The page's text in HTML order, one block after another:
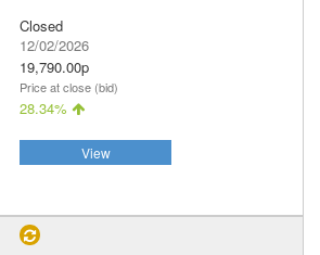
Closed
12/02/2026
19,790.00p
Price at close (bid)
28.34%
View